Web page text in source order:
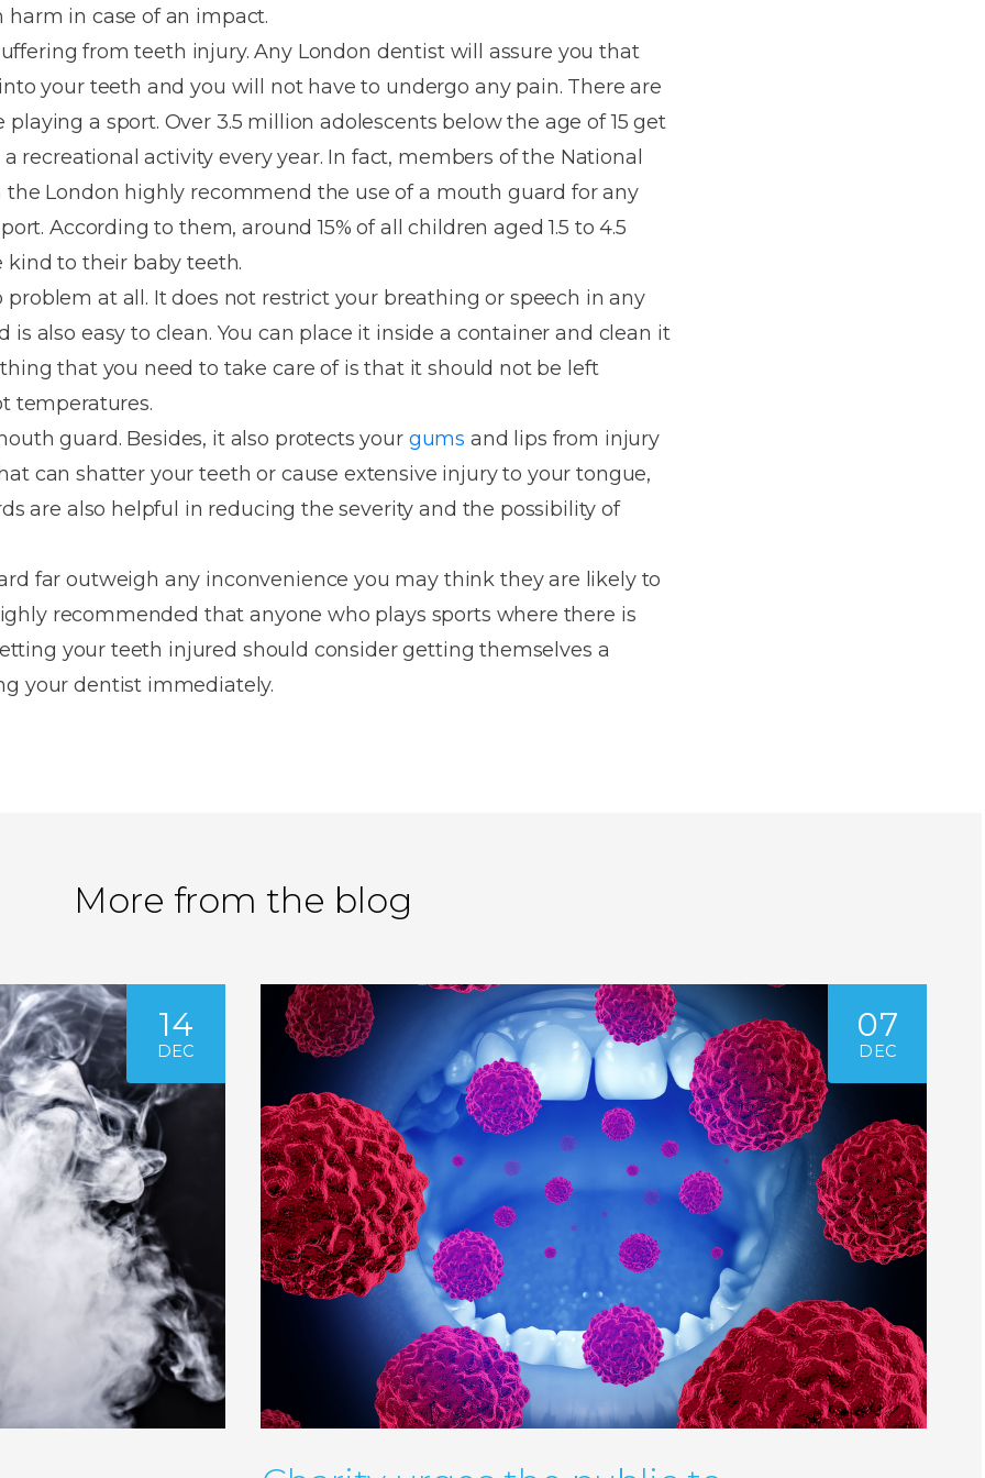
Metal
Dentures
Overdentures
Denture
in case of an impact.
from teeth injury. Any London dentist will assure you that
your teeth and you will not have to undergo any pain. There are
a sport. Over 3.5 million adolescents below the age of 15 get
recreational activity every year. In fact, members of the National
London highly recommend the use of a mouth guard for any
According to them, around 15% of all children aged 1.5 to 4.5
kind to their baby teeth.
at all. It does not restrict your breathing or speech in any
is also easy to clean. You can place it inside a container and clean it
thing that you need to take care of is that it should not be left
temperatures.
guard. Besides, it also protects your gums and lips from injury
can shatter your teeth or cause extensive injury to your tongue,
are also helpful in reducing the severity and the possibility of
far outweigh any inconvenience you may think they are likely to
recommended that anyone who plays sports where there is
your teeth injured should consider getting themselves a
your dentist immediately.
More from the blog
14
DEC
07
DEC